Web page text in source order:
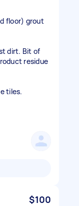
floor) grout
dirt. Bit of
residue
tiles.
$100